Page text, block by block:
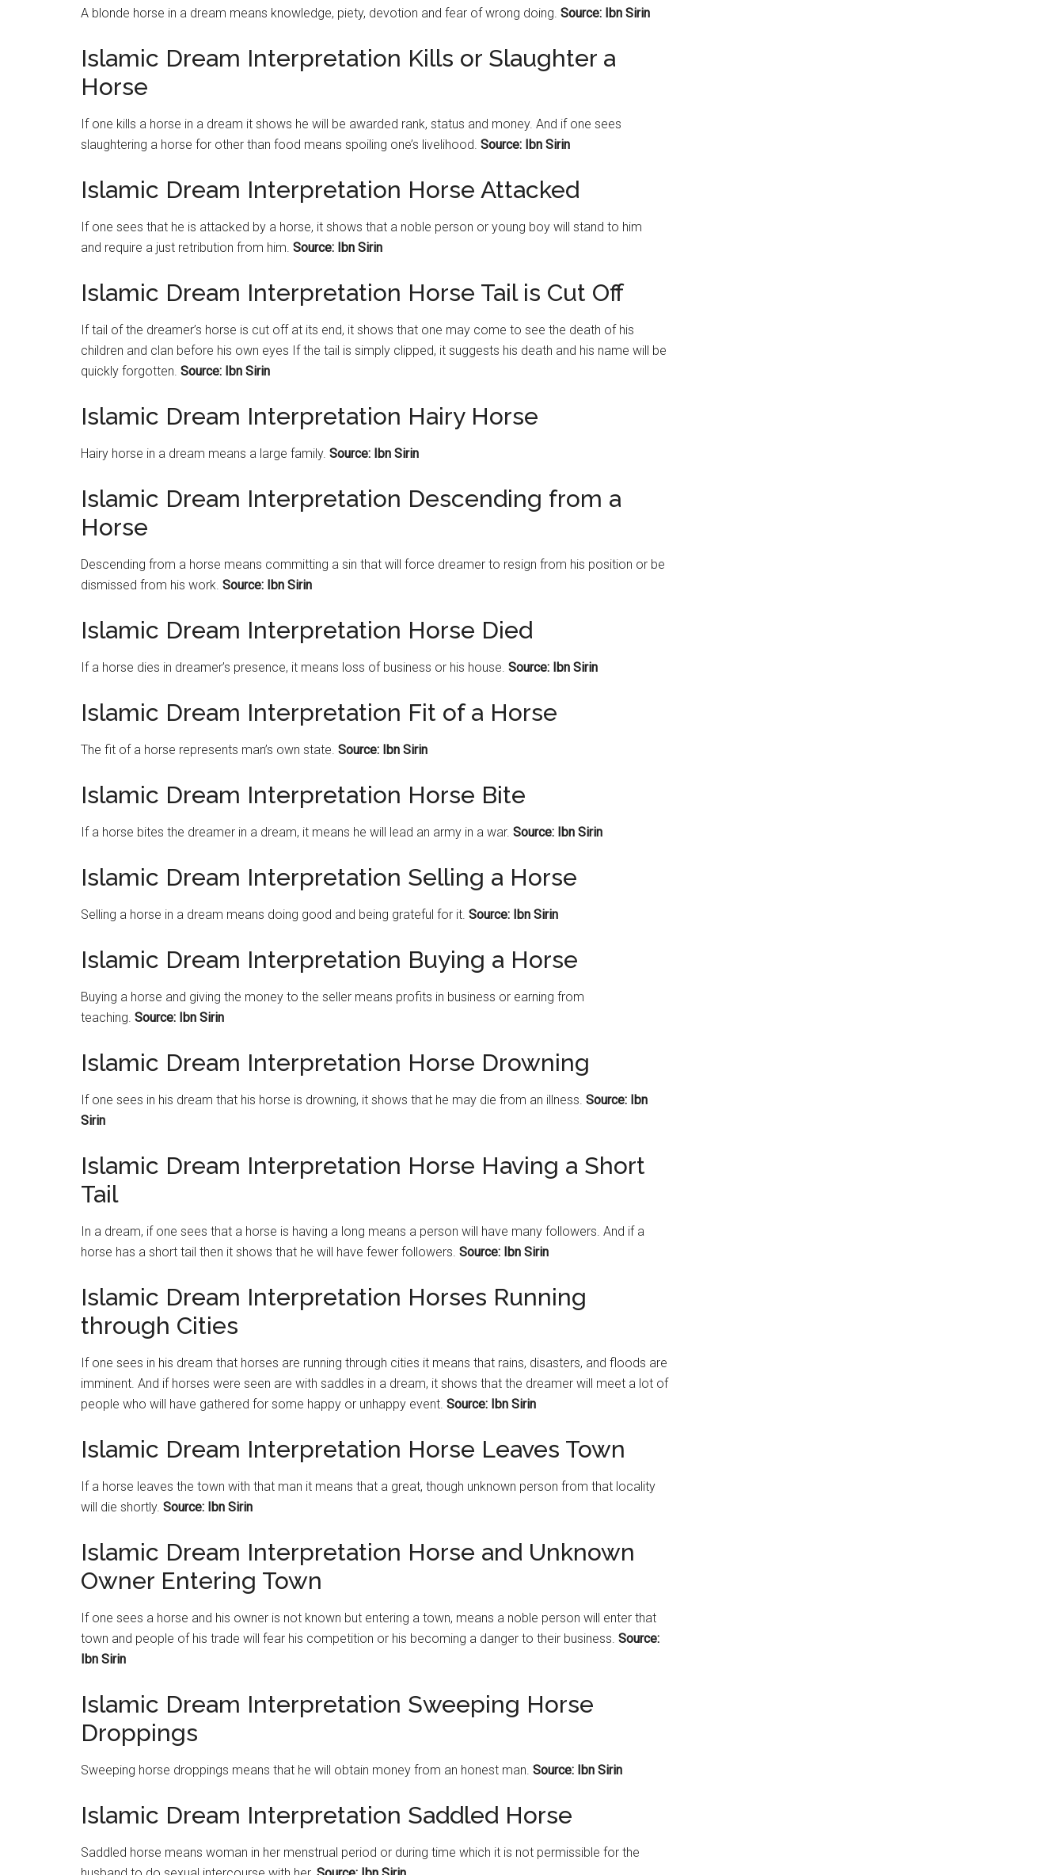
A blonde horse in a dream means knowledge, piety, devotion and fear of wrong doing. Source: Ibn Sirin
Islamic Dream Interpretation Kills or Slaughter a
Horse
If one kills a horse in a dream it shows he will be awarded rank, status and money. And if one sees
slaughtering a horse for other than food means spoiling one’s livelihood. Source: Ibn Sirin
Islamic Dream Interpretation Horse Attacked
If one sees that he is attacked by a horse, it shows that a noble person or young boy will stand to him
and require a just retribution from him. Source: Ibn Sirin
Islamic Dream Interpretation Horse Tail is Cut Off
If tail of the dreamer’s horse is cut off at its end, it shows that one may come to see the death of his
children and clan before his own eyes If the tail is simply clipped, it suggests his death and his name will be
quickly forgotten. Source: Ibn Sirin
Islamic Dream Interpretation Hairy Horse
Hairy horse in a dream means a large family. Source: Ibn Sirin
Islamic Dream Interpretation Descending from a
Horse
Descending from a horse means committing a sin that will force dreamer to resign from his position or be
dismissed from his work. Source: Ibn Sirin
Islamic Dream Interpretation Horse Died
If a horse dies in dreamer’s presence, it means loss of business or his house. Source: Ibn Sirin
Islamic Dream Interpretation Fit of a Horse
The fit of a horse represents man’s own state. Source: Ibn Sirin
Islamic Dream Interpretation Horse Bite
If a horse bites the dreamer in a dream, it means he will lead an army in a war. Source: Ibn Sirin
Islamic Dream Interpretation Selling a Horse
Selling a horse in a dream means doing good and being grateful for it. Source: Ibn Sirin
Islamic Dream Interpretation Buying a Horse
Buying a horse and giving the money to the seller means profits in business or earning from
teaching. Source: Ibn Sirin
Islamic Dream Interpretation Horse Drowning
If one sees in his dream that his horse is drowning, it shows that he may die from an illness. Source: Ibn
Sirin
Islamic Dream Interpretation Horse Having a Short
Tail
In a dream, if one sees that a horse is having a long means a person will have many followers. And if a
horse has a short tail then it shows that he will have fewer followers. Source: Ibn Sirin
Islamic Dream Interpretation Horses Running
through Cities
If one sees in his dream that horses are running through cities it means that rains, disasters, and floods are
imminent. And if horses were seen are with saddles in a dream, it shows that the dreamer will meet a lot of
people who will have gathered for some happy or unhappy event. Source: Ibn Sirin
Islamic Dream Interpretation Horse Leaves Town
If a horse leaves the town with that man it means that a great, though unknown person from that locality
will die shortly. Source: Ibn Sirin
Islamic Dream Interpretation Horse and Unknown
Owner Entering Town
If one sees a horse and his owner is not known but entering a town, means a noble person will enter that
town and people of his trade will fear his competition or his becoming a danger to their business. Source:
Ibn Sirin
Islamic Dream Interpretation Sweeping Horse
Droppings
Sweeping horse droppings means that he will obtain money from an honest man. Source: Ibn Sirin
Islamic Dream Interpretation Saddled Horse
Saddled horse means woman in her menstrual period or during time which it is not permissible for the